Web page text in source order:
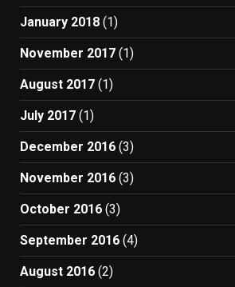
January 2018 (1)
November 2017 (1)
August 2017 (1)
July 2017 (1)
December 2016 (3)
November 2016 (3)
October 2016 (3)
September 2016 (4)
August 2016 (2)